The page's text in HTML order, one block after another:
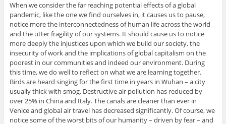
When we consider the far reaching potential effects of a global
pandemic, like the one we find ourselves in, it causes us to pause,
notice more the interconnectedness of human life across the world
and the utter fragility of our systems. It should cause us to notice
more deeply the injustices upon which we build our society, the
insecurity of work and the implications of global capitalism on the
poorest in our communities and indeed our environment. During
this time, we do well to reflect on what we are learning together.
Birds are heard singing for the first time in years in Wuhan – a city
usually thick with smog. Destructive air pollution has reduced by
over 25% in China and Italy. The canals are cleaner than ever in
Venice and global air travel has decreased significantly. Of course, we
notice some of the worst bits of our humanity – driven by fear – and